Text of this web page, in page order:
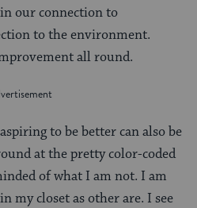
our connection to
to the environment.
all round.
to be better can also be
at the pretty color-coded
of what I am not. I am
my closet as other are. I see